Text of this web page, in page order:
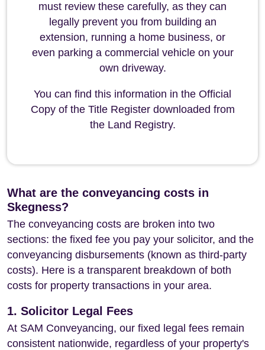
must review these carefully, as they can
legally prevent you from building an
extension, running a home business, or
even parking a commercial vehicle on your
own driveway.
You can find this information in the Official
Copy of the Title Register downloaded from
the Land Registry.
What are the conveyancing costs in
Skegness?
The conveyancing costs are broken into two
sections: the fixed fee you pay your solicitor, and the
conveyancing disbursements (known as third-party
costs). Here is a transparent breakdown of both
costs for property transactions in your area.
1. Solicitor Legal Fees
At SAM Conveyancing, our fixed legal fees remain
consistent nationwide, regardless of your property's